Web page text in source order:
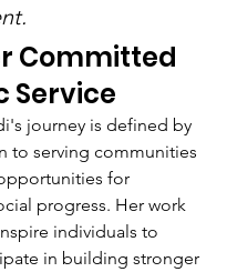
Committed
Service
journey is defined by
to serving communities
for
progress. Her work
individuals to
in building stronger